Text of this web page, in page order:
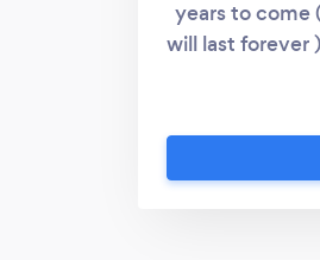
years to come
will last forever
other side. I
make sure we
have any